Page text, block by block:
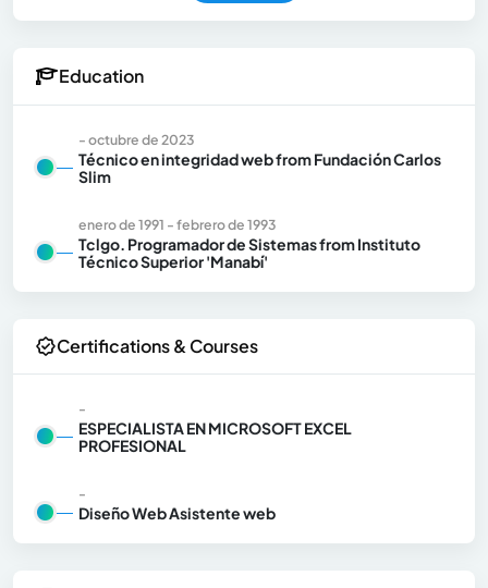
Education
- octubre de 2023
Técnico en integridad web from Fundación Carlos
Slim
enero de 1991 - febrero de 1993
Tclgo. Programador de Sistemas from Instituto
Técnico Superior 'Manabí'
Certifications & Courses
-
ESPECIALISTA EN MICROSOFT EXCEL
PROFESIONAL
-
Diseño Web Asistente web